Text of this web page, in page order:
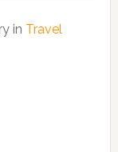
in Travel